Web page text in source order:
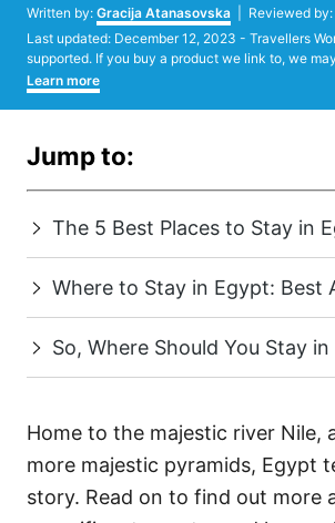
Written by: Author
Gracija Atanasovska | Reviewed by:
Posted
on
Last updated: December 12, 2023 - Travellers
supported. If you buy a product we link to, we
Learn more
Jump to:
The 5 Best Places to Stay in
Where to Stay in Egypt: Best
So, Where Should You Stay
Home to the majestic river Nile,
more majestic pyramids, Egypt
story. Read on to find out more